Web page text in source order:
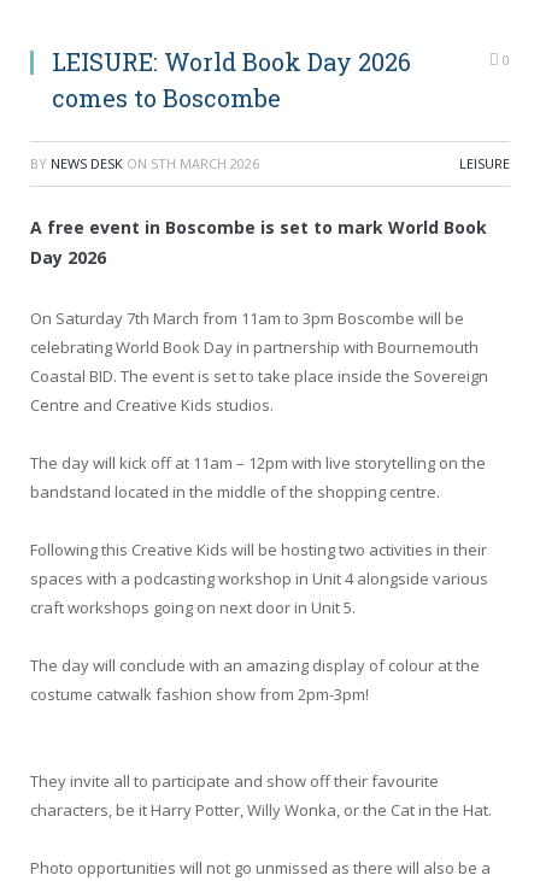
LEISURE: World Book Day 2026
comes to Boscombe
0
BY NEWS DESK ON 5TH MARCH 2026 LEISURE
A free event in Boscombe is set to mark World Book
Day 2026
On Saturday 7th March from 11am to 3pm Boscombe will be
celebrating World Book Day in partnership with Bournemouth
Coastal BID. The event is set to take place inside the Sovereign
Centre and Creative Kids studios.
The day will kick off at 11am – 12pm with live storytelling on the
bandstand located in the middle of the shopping centre.
Following this Creative Kids will be hosting two activities in their
spaces with a podcasting workshop in Unit 4 alongside various
craft workshops going on next door in Unit 5.
The day will conclude with an amazing display of colour at the
costume catwalk fashion show from 2pm-3pm!
They invite all to participate and show off their favourite
characters, be it Harry Potter, Willy Wonka, or the Cat in the Hat.
Photo opportunities will not go unmissed as there will also be a